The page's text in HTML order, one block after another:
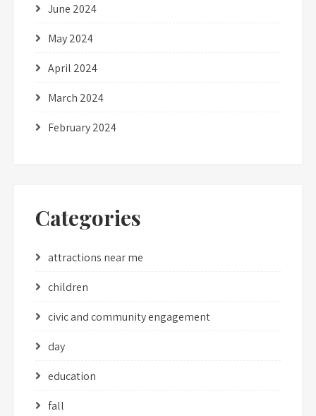
June 2024
May 2024
April 2024
March 2024
February 2024
Categories
attractions near me
children
civic and community engagement
day
education
fall